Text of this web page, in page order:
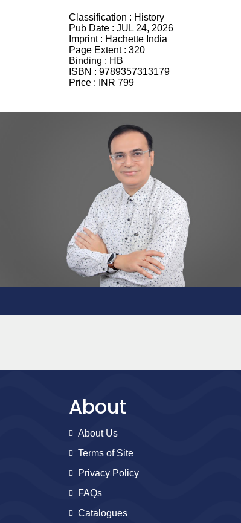
Classification : History
Pub Date : JUL 24, 2026
Imprint : Hachette India
Page Extent : 320
Binding : HB
ISBN : 9789357313179
Price :
INR 799
About
About Us
Terms of Site
Privacy Policy
FAQs
Catalogues